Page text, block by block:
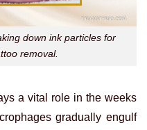
down ink particles for
removal.
a vital role in the weeks
gradually engulf